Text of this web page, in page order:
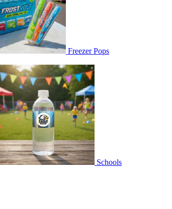
Freezer Pops
Schools